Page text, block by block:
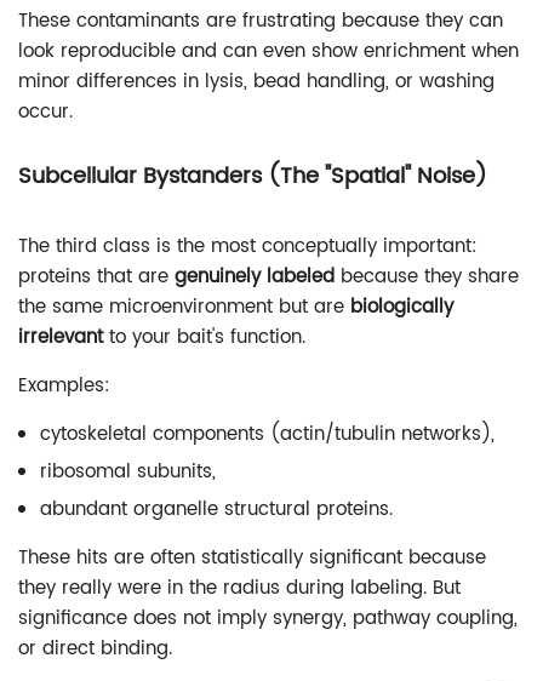
These contaminants are frustrating because they can
look reproducible and can even show enrichment when
minor differences in lysis, bead handling, or washing
occur.
Subcellular Bystanders (The "Spatial" Noise)
The third class is the most conceptually important:
proteins that are genuinely labeled because they share
the same microenvironment but are biologically
irrelevantto your bait's function.
Examples:
cytoskeletal components (actin/tubulin networks),
ribosomal subunits,
abundant organelle structural proteins.
These hits are often statistically significant because
they really were in the radius during labeling. But
significance does not imply synergy, pathway coupling,
or direct binding.